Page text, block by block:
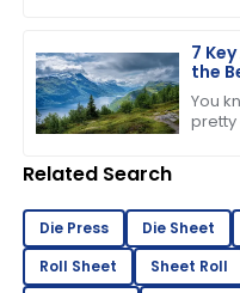
Gluer
7
the
Your
You
Related Search
Die Press Die Sheet
Roll Sheet
Sheet Roll